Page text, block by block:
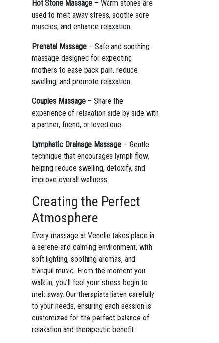
Hot Stone Massage– Warm stones are
used to melt away stress, soothe sore
muscles, and enhance relaxation.
Prenatal Massage– Safe and soothing
massage designed for expecting
mothers to ease back pain, reduce
swelling, and promote relaxation.
Couples Massage– Share the
experience of relaxation side by side with
a partner, friend, or loved one.
Lymphatic Drainage Massage– Gentle
technique that encourages lymph flow,
helping reduce swelling, detoxify, and
improve overall wellness.
Creating the Perfect
Atmosphere
Every massage at Venelle takes place in
a serene and calming environment, with
soft lighting, soothing aromas, and
tranquil music. From the moment you
walk in, you’ll feel your stress begin to
melt away. Our therapists listen carefully
to your needs, ensuring each session is
customized for the perfect balance of
relaxation and therapeutic benefit.